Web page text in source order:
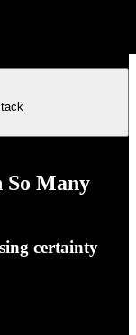
So Many
certainty